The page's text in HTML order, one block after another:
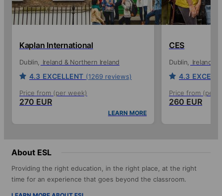
Kaplan International
Dublin Ireland & Northern Ireland
4.3 EXCELLENT (1269 reviews)
Price from (per week)
270 EUR
LEARN MORE
CES
Dublin Ireland &
4.3
Price from (per
260 EUR
About ESL
Providing the right education, in the right place, at the right
time for an experience that goes beyond the classroom.